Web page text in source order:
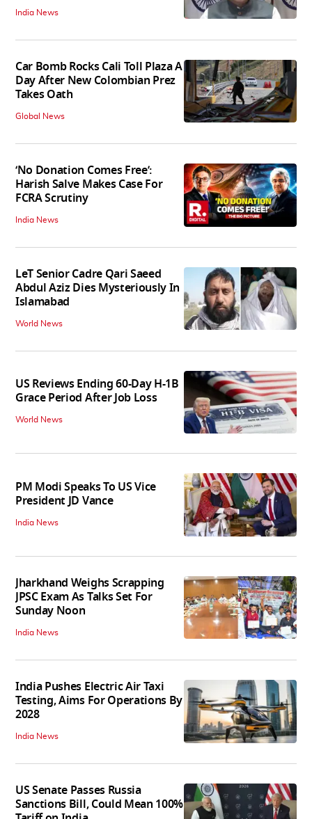
India News
Car Bomb Rocks Cali Toll Plaza A
Day After New Colombian Prez
Takes Oath
Global News
‘No Donation Comes Free’:
Harish Salve Makes Case For
FCRA Scrutiny
India News
LeT Senior Cadre Qari Saeed
Abdul Aziz Dies Mysteriously In
Islamabad
World News
US Reviews Ending 60-Day H-1B
Grace Period After Job Loss
World News
PM Modi Speaks To US Vice
President JD Vance
India News
Jharkhand Weighs Scrapping
JPSC Exam As Talks Set For
Sunday Noon
India News
India Pushes Electric Air Taxi
Testing, Aims For Operations By
2028
India News
US Senate Passes Russia
Sanctions Bill, Could Mean 100%